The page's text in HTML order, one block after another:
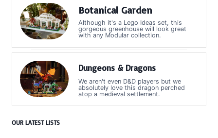
Botanical Garden
Although it's a Lego Ideas set, this
gorgeous greenhouse will look great
with any Modular collection.
Dungeons & Dragons
We aren't even D&D players but we
absolutely love this dragon perched
atop a medieval settlement.
OUR LATEST LISTS